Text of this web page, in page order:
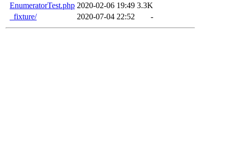
EnumeratorTest.php 2020-02-06 19:49 3.3K
_fixture/
2020-07-04 22:52 -